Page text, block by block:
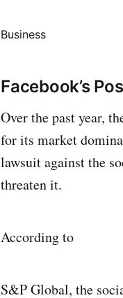
Business
Facebook’s
Over the past year,
for its market
lawsuit against the
threaten it.
According to
S&P Global, the